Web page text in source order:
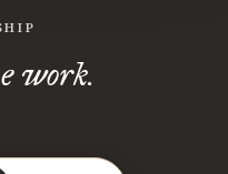
work.